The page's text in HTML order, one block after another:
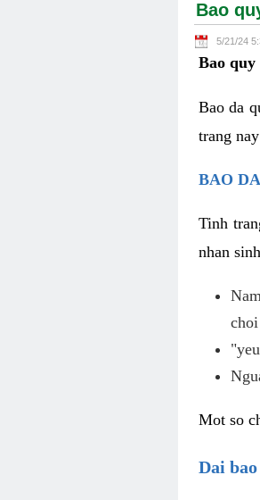
Bao
5/21/24
Bao quy
Bao da
trang
BAO
Tinh
nhan
Mot so
Dai